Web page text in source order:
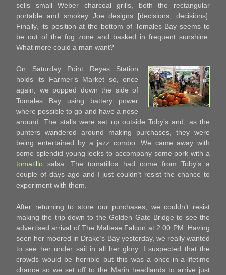
sells small Weber charcoal grills, both the rectangular
portable and smokey Joe designs [decisions, decisions].
Finally, its position at the bottom of Tomales Bay seems to
be out of the fog zone and basked in frequent sunshine.
What more could a man want?
On Saturday Point Reyes Station
holds its Farmer’s Market so, once
again, we popped down the side of
Tomales Bay using battery power
where possible to go and have a nose
around. The stalls were set up outside Toby’s and, as the
punters wandered around making purchases, they were
being entertained by a jazz combo. We came away with
some splendid young leeks to accompany some pork with a
tomatillo salsa. The tomatillos had come from Toby’s a
couple of days ago and I just couldn’t resist the chance to
experiment with them.
After returning to store our purchases, we couldn’t resist
making the trip down to the Golden Gate Bridge to see the
advertised arrival of The Maltese Falcon at 2:00 PM. Having
seen her moored in Drake’s Bay yesterday, we really wanted
to see her under sail in all her glory. I suspected that the
crowds would be horrible but this was a once-in-a-lifetime
chance so we set off to the Marin headlands to arrive just